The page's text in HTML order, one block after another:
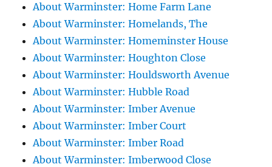
About Warminster: Home Farm Lane
About Warminster: Homelands, The
About Warminster: Homeminster House
About Warminster: Houghton Close
About Warminster: Houldsworth Avenue
About Warminster: Hubble Road
About Warminster: Imber Avenue
About Warminster: Imber Court
About Warminster: Imber Road
About Warminster: Imberwood Close